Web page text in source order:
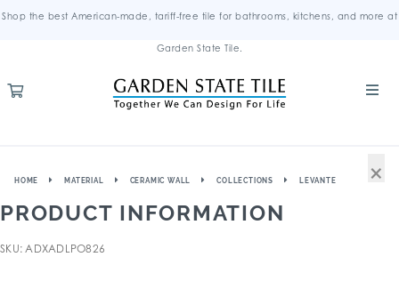
Shop the best American-made, tariff-free tile for bathrooms, kitchens, and more at
Garden State Tile.
HOME MATERIAL CERAMIC WALL COLLECTIONS LEVANTE
PRODUCT INFORMATION
SKU: ADXADLPO826
×